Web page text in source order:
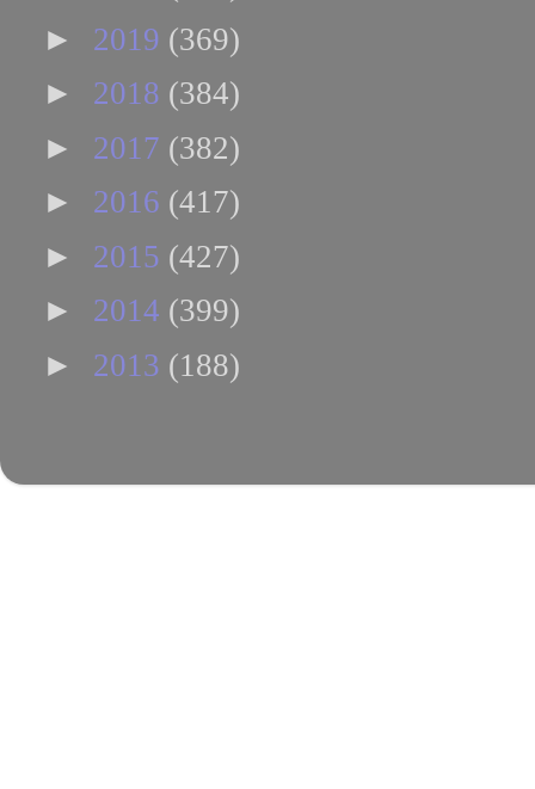
► 2019 (369)
► 2018 (384)
► 2017 (382)
► 2016 (417)
► 2015 (427)
► 2014 (399)
► 2013 (188)